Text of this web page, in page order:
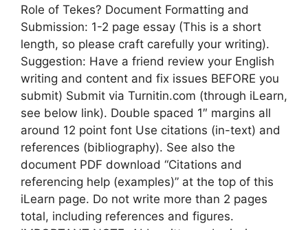
Role of Tekes? Document Formatting and
Submission: 1-2 page essay (This is a short
length, so please craft carefully your writing).
Suggestion: Have a friend review your English
writing and content and fix issues BEFORE you
submit) Submit via Turnitin.com (through iLearn,
see below link). Double spaced 1″ margins all
around 12 point font Use citations (in-text) and
references (bibliography). See also the
document PDF download “Citations and
referencing help (examples)” at the top of this
iLearn page. Do not write more than 2 pages
total, including references and figures.